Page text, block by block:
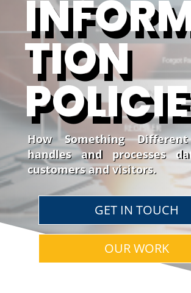
TION
How Something
handles and processes
customers and visitors.
GET IN TOUCH
OUR WORK